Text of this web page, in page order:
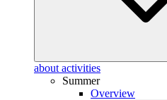
about activities
Summer
Overview